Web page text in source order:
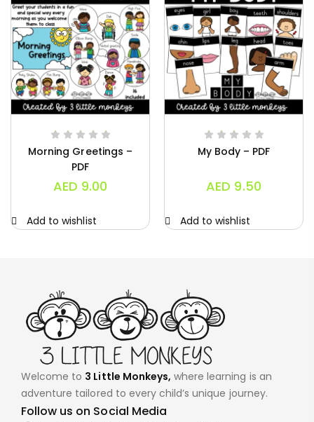
Morning Greetings –
PDF
AED 9.00
Add to wishlist
My Body – PDF
AED 9.50
Add to wishlist
Welcome to 3 Little Monkeys, where learning is an
adventure tailored to every child’s unique journey.
Follow us on Social Media